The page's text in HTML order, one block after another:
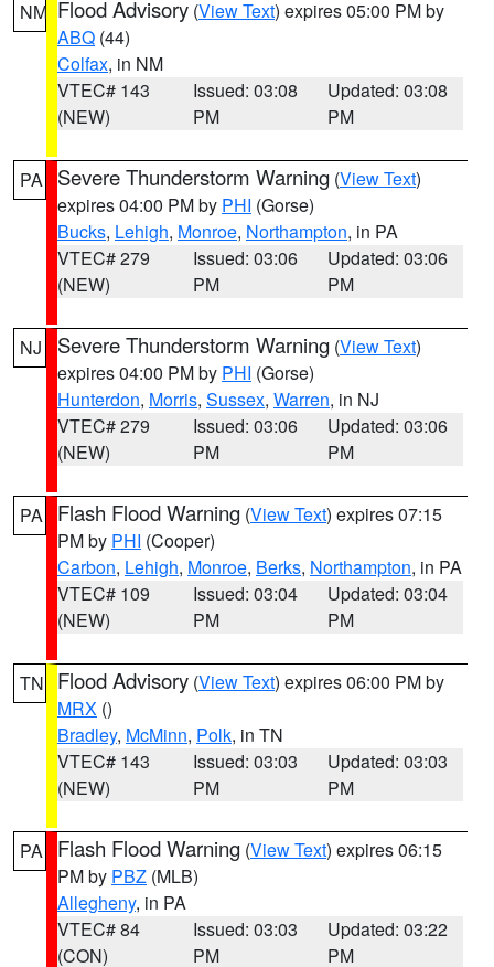
NM Flood Advisory (View Text) expires 05:00 PM by
ABQ (44)
Colfax, in NM
VTEC# 143
(NEW)
Issued: 03:08
PM
Updated: 03:08
PM
PA Severe Thunderstorm Warning (View Text)
expires 04:00 PM by PHI (Gorse)
Bucks, Lehigh, Monroe, Northampton, in PA
VTEC# 279
(NEW)
Issued: 03:06
PM
Updated: 03:06
PM
NJ Severe Thunderstorm Warning (View Text)
expires 04:00 PM by PHI (Gorse)
Hunterdon, Morris, Sussex, Warren, in NJ
VTEC# 279
(NEW)
Issued: 03:06
PM
Updated: 03:06
PM
PA Flash Flood Warning (View Text) expires 07:15
PM by PHI (Cooper)
Carbon, Lehigh, Monroe, Berks, Northampton, in PA
VTEC# 109
(NEW)
Issued: 03:04
PM
Updated: 03:04
PM
TN Flood Advisory (View Text) expires 06:00 PM by
MRX ()
Bradley, McMinn, Polk, in TN
VTEC# 143
(NEW)
Issued: 03:03
PM
Updated: 03:03
PM
PA Flash Flood Warning (View Text) expires 06:15
PM by PBZ (MLB)
Allegheny, in PA
VTEC# 84
(CON)
Issued: 03:03
PM
Updated: 03:22
PM